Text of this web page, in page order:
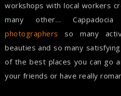
workshops with local workers
many other…
photographers so many
beauties and so many
of the best places you can go
your friends or have really